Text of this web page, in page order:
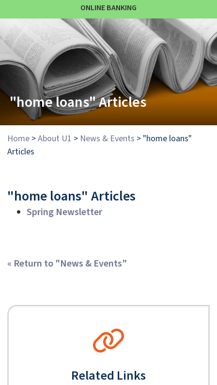
ONLINE BANKING
"home loans" Articles
Home >About U1 > News & Events > "home loans"
Articles
"home loans" Articles
Spring Newsletter
« Return to "News & Events"
Related Links